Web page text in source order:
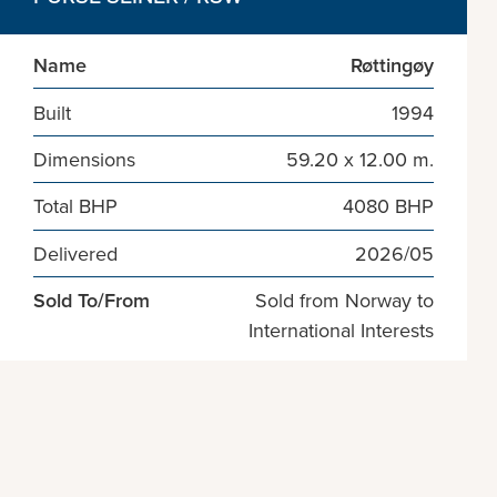
Name
Røttingøy
Built
1994
Dimensions
59.20 x 12.00 m.
Total BHP
4080 BHP
Delivered
2026/05
Sold To/From
Sold from Norway to
International Interests